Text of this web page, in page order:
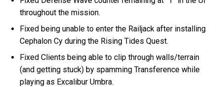
throughout the mission.
Fixed being unable to enter the Railjack after installing
Cephalon Cy during the Rising Tides Quest.
Fixed Clients being able to clip through walls/terrain
(and getting stuck) by spamming Transference while
playing as Excalibur Umbra.